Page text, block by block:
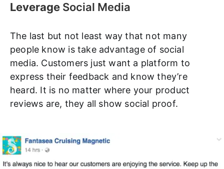
Leverage Social Media
The last but not least way that not many
people know is take advantage of social
media. Customers just want a platform to
express their feedback and know they’re
heard. It is no matter where your product
reviews are, they all show social proof.